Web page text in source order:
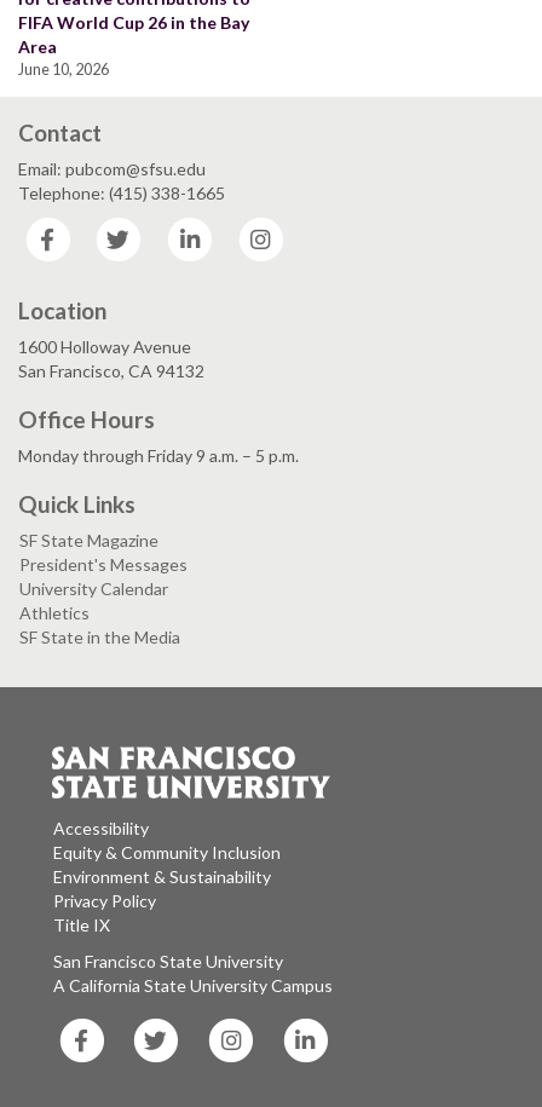
FIFA World Cup 26 in the Bay
Area
June 10, 2026
Contact
Email: pubcom@sfsu.edu
Telephone: (415) 338-1665
Facebook
Twitter LinkedIn
Location
1600 Holloway Avenue
San Francisco, CA 94132
Office Hours
Monday through Friday 9 a.m. – 5 p.m.
Quick Links
SF State Magazine
President's Messages
University Calendar
Athletics
SF State in the Media
Accessibility
Equity & Community Inclusion
Environment & Sustainability
Privacy Policy
Title IX
San Francisco State University
A California State University Campus